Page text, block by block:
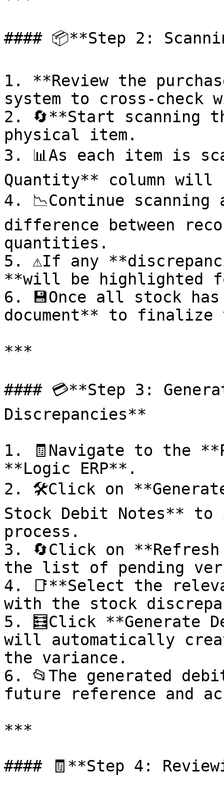
#### 📦**Step 2:
1. **Review the
system to cross-
2. 🔄**Start scanning
physical item.
3. 📊As each item is
Quantity** column will
4. 📉Continue
difference between
quantities.
5. ⚠️If any
**will be highlighted
6. 💾Once all stock
document** to finalize
***
#### 💳**Step 3:
Discrepancies**
1. 🧾Navigate to the
**Logic ERP**.
2. 🛠️Click on
Stock Debit Notes**
process.
3. 🔄Click on **Refresh
the list of pending
4. 📑**Select the
with the stock
5. 🧮Click **Generate
will automatically
the variance.
6. 📂The generated
future reference and
***
#### 🧾**Step 4: